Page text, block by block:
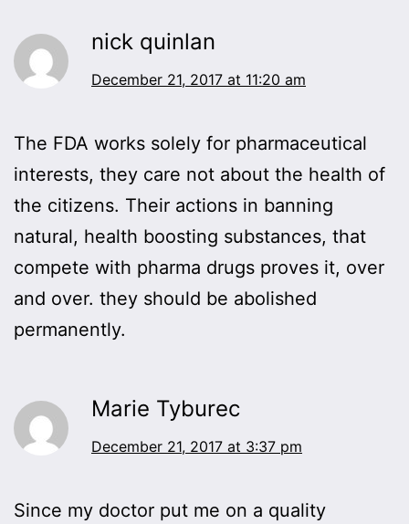
nick quinlan
December 21, 2017 at 11:20 am
The FDA works solely for pharmaceutical
interests, they care not about the health of
the citizens. Their actions in banning
natural, health boosting substances, that
compete with pharma drugs proves it, over
and over. they should be abolished
permanently.
Marie Tyburec
December 21, 2017 at 3:37 pm
Since my doctor put me on a quality